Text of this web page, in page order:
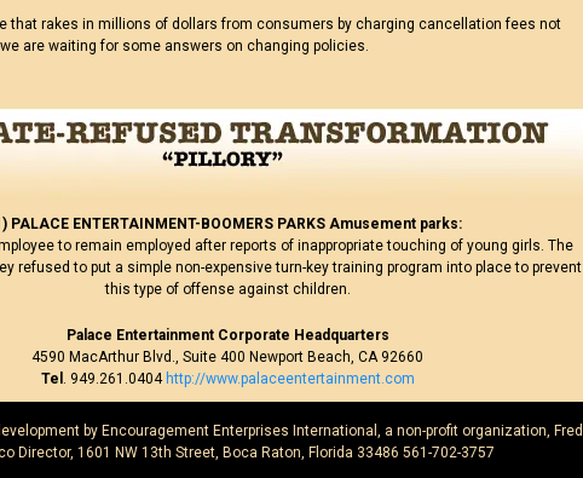
that rakes in millions of dollars from consumers by charging cancellation fees not
are waiting for some answers on changing policies.
PALACE ENTERTAINMENT-BOOMERS PARKS Amusement parks:
to remain employed after reports of inappropriate touching of young girls. The
refused to put a simple non-expensive turn-key training program into place to prevent
this type of offense against children.
Palace Entertainment Corporate Headquarters
4590 MacArthur Blvd., Suite 400 Newport Beach, CA 92660
Tel . 949.261.0404 http://www.palaceentertainment.com
by Encouragement Enterprises International, a non-profit organization, Fred
Director, 1601 NW 13th Street, Boca Raton, Florida 33486 561-702-3757